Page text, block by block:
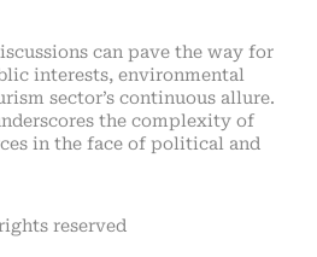
can pave the way for
interests, environmental
sector’s continuous allure.
the complexity of
in the face of political and
reserved